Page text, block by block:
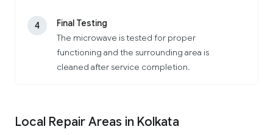
4
Final Testing
The microwave is tested for proper
functioning and the surrounding area is
cleaned after service completion.
Local Repair Areas in Kolkata